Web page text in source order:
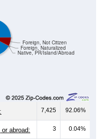
Native, PR/Island/Abroad
Foreign, Naturalized
Foreign, Not Citizen
7,425 92.06%
abroad: 3 0.04%